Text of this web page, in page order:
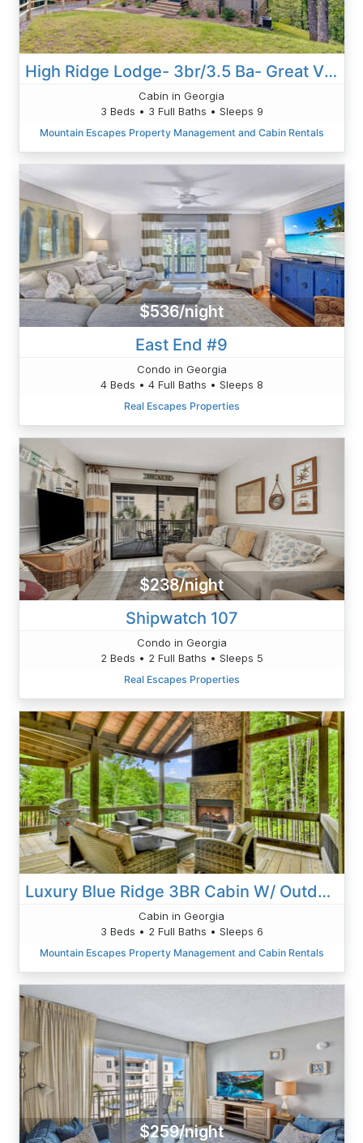
High Ridge Lodge- 3br/3.5 Ba- Great Views-Hot Tub-Wi-Fi-game Room-firepit
Cabin in Georgia
3 Beds • 3 Full Baths • Sleeps 9
Mountain Escapes Property Management and Cabin Rentals
$536/night
East End #9
Condo in Georgia
4 Beds • 4 Full Baths • Sleeps 8
Real Escapes Properties
$238/night
Shipwatch 107
Condo in Georgia
2 Beds • 2 Full Baths • Sleeps 5
Real Escapes Properties
Luxury Blue Ridge 3BR Cabin W/ Outdoor Living Area & Hot Tub-
Cabin in Georgia
3 Beds • 2 Full Baths • Sleeps 6
Mountain Escapes Property Management and Cabin Rentals
$259/night